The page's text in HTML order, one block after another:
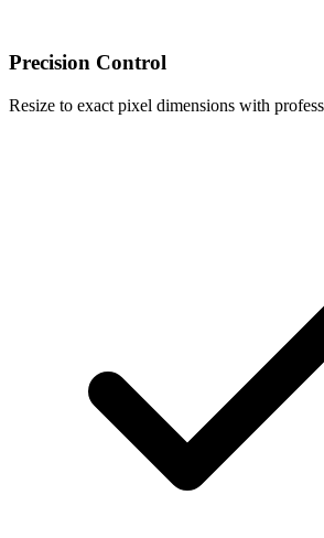
Precision Control
Resize to exact pixel dimensions with